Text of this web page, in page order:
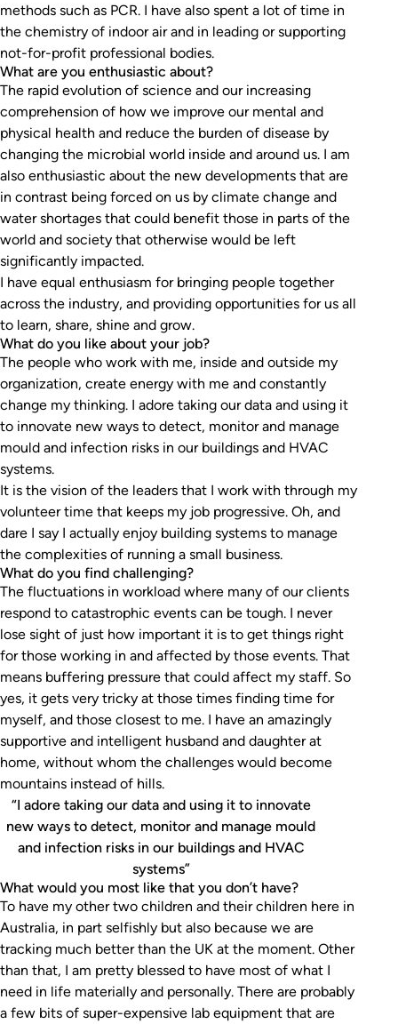
methods such as PCR. I have also spent a lot of time in
the chemistry of indoor air and in leading or supporting
not-for-profit professional bodies.
What are you enthusiastic about?
The rapid evolution of science and our increasing
comprehension of how we improve our mental and
physical health and reduce the burden of disease by
changing the microbial world inside and around us. I am
also enthusiastic about the new developments that are
in contrast being forced on us by climate change and
water shortages that could benefit those in parts of the
world and society that otherwise would be left
significantly impacted.
I have equal enthusiasm for bringing people together
across the industry, and providing opportunities for us all
to learn, share, shine and grow.
What do you like about your job?
The people who work with me, inside and outside my
organization, create energy with me and constantly
change my thinking. I adore taking our data and using it
to innovate new ways to detect, monitor and manage
mould and infection risks in our buildings and HVAC
systems.
It is the vision of the leaders that I work with through my
volunteer time that keeps my job progressive. Oh, and
dare I say I actually enjoy building systems to manage
the complexities of running a small business.
What do you find challenging?
The fluctuations in workload where many of our clients
respond to catastrophic events can be tough. I never
lose sight of just how important it is to get things right
for those working in and affected by those events. That
means buffering pressure that could affect my staff. So
yes, it gets very tricky at those times finding time for
myself, and those closest to me. I have an amazingly
supportive and intelligent husband and daughter at
home, without whom the challenges would become
mountains instead of hills.
“I adore taking our data and using it to innovate
new ways to detect, monitor and manage mould
and infection risks in our buildings and HVAC
systems”
What would you most like that you don’t have?
To have my other two children and their children here in
Australia, in part selfishly but also because we are
tracking much better than the UK at the moment. Other
than that, I am pretty blessed to have most of what I
need in life materially and personally. There are probably
a few bits of super-expensive lab equipment that are